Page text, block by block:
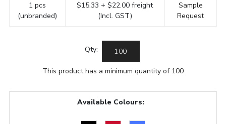
1 pcs
(unbranded)
$15.33 + $22.00 freight
(Incl. GST)
Sample
Request
Qty:
This product has a minimum quantity of 100
Available Colours: